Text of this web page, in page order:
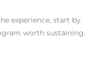
experience, start by
worth sustaining.